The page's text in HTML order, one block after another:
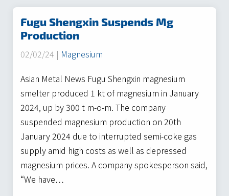
Fugu Shengxin Suspends Mg
Production
02/02/24 | Magnesium
Asian Metal News Fugu Shengxin magnesium
smelter produced 1 kt of magnesium in January
2024, up by 300 t m-o-m. The company
suspended magnesium production on 20th
January 2024 due to interrupted semi-coke gas
supply amid high costs as well as depressed
magnesium prices. A company spokesperson said,
“We have…